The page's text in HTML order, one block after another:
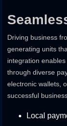
Driving business
generating units
integration
through diverse
electronic wallets,
successful
Local